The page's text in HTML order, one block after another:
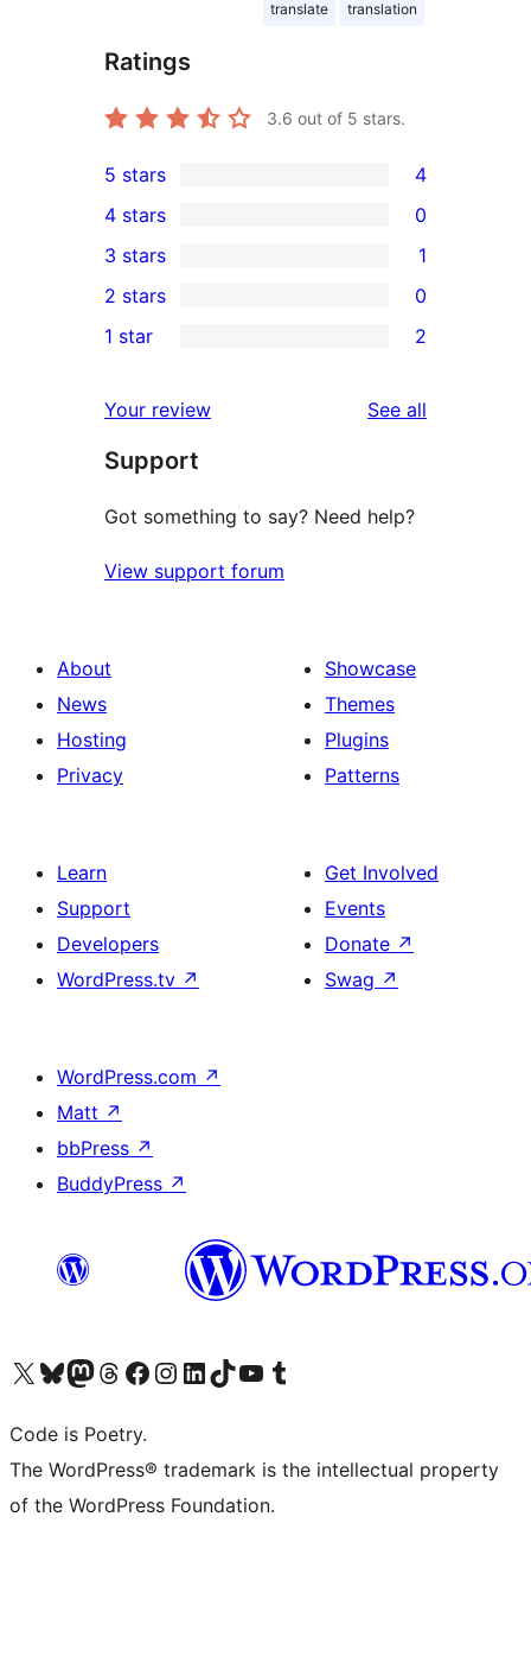
translate translation
Ratings
3.6 out of 5 stars.
4
5-
star
reviews
5 stars 4
4-
star
reviews
4 stars 0
1
3-
star
3 stars 1
2-
reviews
2 stars 0
star
reviews
1 star 2
Your review See all
Support
Got something to say? Need help?
View support forum
About
News
Hosting
Privacy
Showcase
Themes
Plugins
Patterns
Learn
Support
Developers
WordPress.tv ↗
Get Involved
Events
Donate ↗
Swag ↗
WordPress.com ↗
Matt ↗
bbPress ↗
BuddyPress ↗
Visit our X (formerly Twitter) account
Visit our Bluesky account
Visit our Mastodon account
Visit our Threads account
Visit our Facebook page
Visit our Instagram account
Visit our LinkedIn account
Visit our TikTok account
Visit our YouTube channel
Visit our Tumblr account
Code is Poetry.
The WordPress® trademark is the intellectual property
of the WordPress Foundation.